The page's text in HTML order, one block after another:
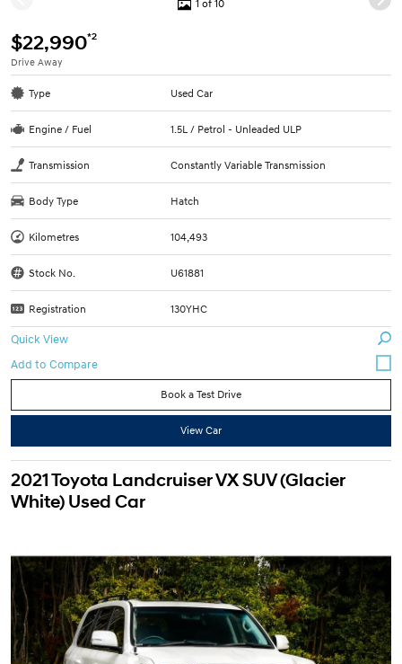
1 of 10
$22,990*2
Drive Away
Type Used Car
Engine / Fuel 1.5L / Petrol - Unleaded ULP
Transmission Constantly Variable Transmission
Body Type Hatch
Kilometres 104,493
Stock No. U61881
Registration 130YHC
Quick View
Book a Test Drive
View Car
2021 Toyota Landcruiser VX SUV (Glacier
White) Used Car